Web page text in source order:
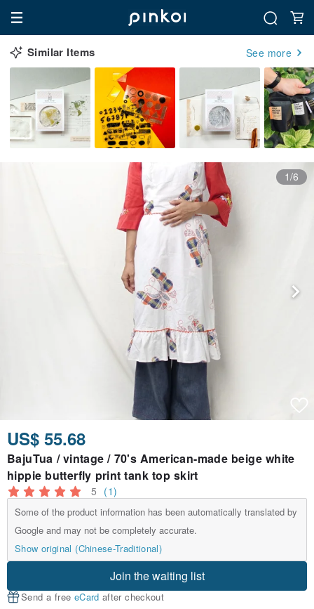
Similar Items See more
1/6
US$ 55.68
BajuTua / vintage / 70's American-made beige white
hippie butterfly print tank top skirt
5 (1)
Some of the product information has been automatically translated by
Google and may not be completely accurate.
Show original (Chinese-Traditional)
Join the waiting list
Send a free eCard after checkout